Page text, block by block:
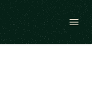
Open